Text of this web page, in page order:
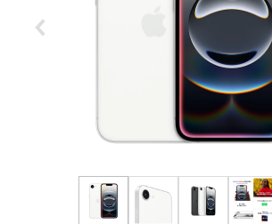
SAIKYO YOUTH Discount
Always safe & good value